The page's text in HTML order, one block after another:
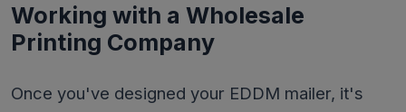
Working with a Wholesale
Printing Company
Once you've designed your EDDM mailer, it's